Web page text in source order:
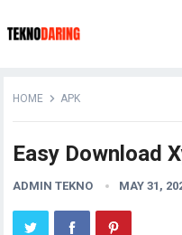
HOME APK
Easy Download
ADMIN TEKNO MAY 31,